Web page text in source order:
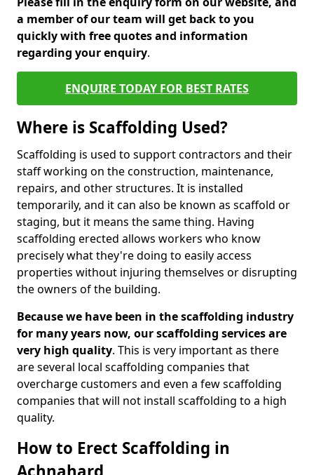
a member of our team will get back to you
quickly with free quotes and information
regarding your enquiry.
ENQUIRE TODAY FOR BEST RATES
Where is Scaffolding Used?
Scaffolding is used to support contractors and their
staff working on the construction, maintenance,
repairs, and other structures. It is installed
temporarily, and it can also be known as scaffold or
staging, but it means the same thing. Having
scaffolding erected allows workers who know
precisely what they're doing to easily access
properties without injuring themselves or disrupting
the owners of the building.
Because we have been in the scaffolding industry
for many years now, our scaffolding services are
very high quality. This is very important as there
are several local scaffolding companies that
overcharge customers and even a few scaffolding
companies that will not install scaffolding to a high
quality.
How to Erect Scaffolding in